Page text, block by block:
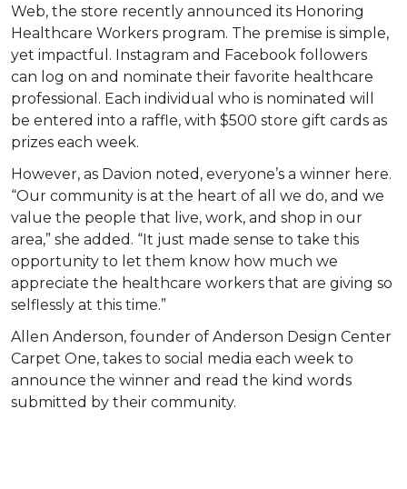
Web, the store recently announced its Honoring
Healthcare Workers program. The premise is simple,
yet impactful. Instagram and Facebook followers
can log on and nominate their favorite healthcare
professional. Each individual who is nominated will
be entered into a raffle, with $500 store gift cards as
prizes each week.
However, as Davion noted, everyone’s a winner here.
“Our community is at the heart of all we do, and we
value the people that live, work, and shop in our
area,” she added. “It just made sense to take this
opportunity to let them know how much we
appreciate the healthcare workers that are giving so
selflessly at this time.”
Allen Anderson, founder of Anderson Design Center
Carpet One, takes to social media each week to
announce the winner and read the kind words
submitted by their community.